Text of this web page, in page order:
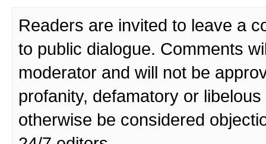
Readers are invited to leave a
to public dialogue. Comments
moderator and will not be
profanity, defamatory or
otherwise be considered